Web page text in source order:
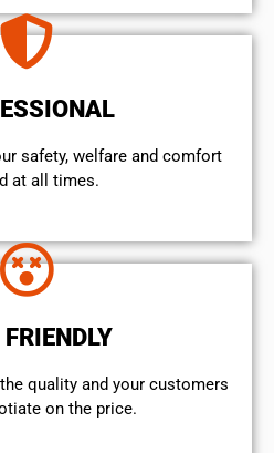
safety, welfare and comfort
at all times.
quality and your customers
on the price.